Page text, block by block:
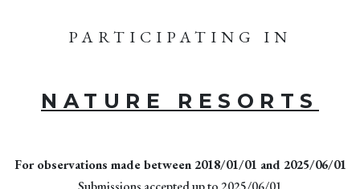
PARTICIPATING IN
NATURE RESORTS
For observations made between 2018/01/01 and 2025/06/01